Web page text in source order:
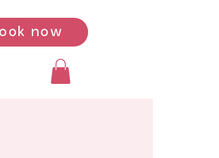
now